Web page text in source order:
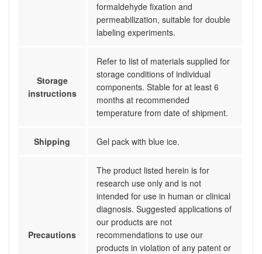
formaldehyde fixation and
permeabilization, suitable for double
labeling experiments.
Storage
instructions
Refer to list of materials supplied for
storage conditions of individual
components. Stable for at least 6
months at recommended
temperature from date of shipment.
Shipping Gel pack with blue ice.
Precautions
The product listed herein is for
research use only and is not
intended for use in human or clinical
diagnosis. Suggested applications of
our products are not
recommendations to use our
products in violation of any patent or